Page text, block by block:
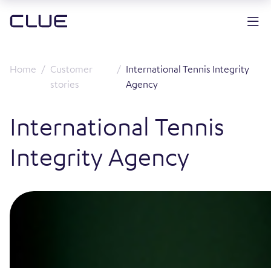
Home
Customer
stories
International Tennis Integrity
Agency
International Tennis
Integrity Agency